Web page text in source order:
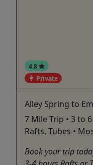
4.8
Private
Alley Spring to
7 Mile Trip • 3 to
Rafts, Tubes •
Book your trip